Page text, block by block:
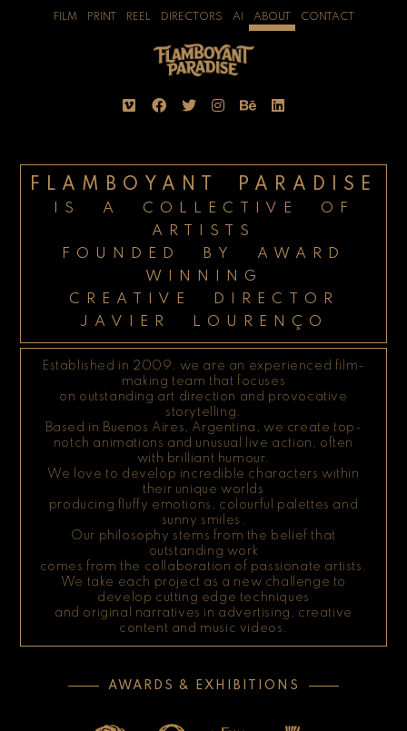
FILM PRINT REEL DIRECTORS AI ABOUT CONTACT
FLAMBOYANT PARADISE
IS A COLLECTIVE OF
ARTISTS
FOUNDED BY AWARD
WINNING
CREATIVE DIRECTOR
JAVIER LOURENÇO
Established in 2009, we are an experienced film-
making team that focuses
on outstanding art direction and provocative
storytelling.
Based in Buenos Aires, Argentina, we create top-
notch animations and unusual live action, often
with brilliant humour.
We love to develop incredible characters within
their unique worlds
producing fluffy emotions, colourful palettes and
sunny smiles.
Our philosophy stems from the belief that
outstanding work
comes from the collaboration of passionate artists.
We take each project as a new challenge to
develop cutting edge techniques
and original narratives in advertising, creative
content and music videos.
AWARDS & EXHIBITIONS